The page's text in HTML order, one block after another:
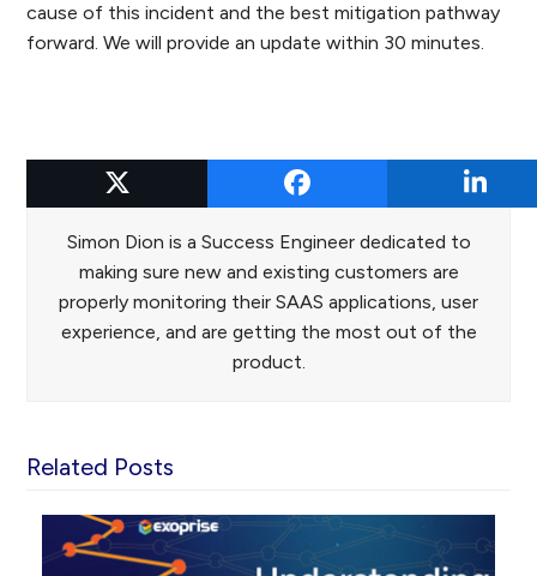
cause of this incident and the best mitigation pathway
forward. We will provide an update within 30 minutes.
Simon Dion
Simon Dion is a Success Engineer dedicated to
making sure new and existing customers are
properly monitoring their SAAS applications, user
experience, and are getting the most out of the
product.
Related Posts